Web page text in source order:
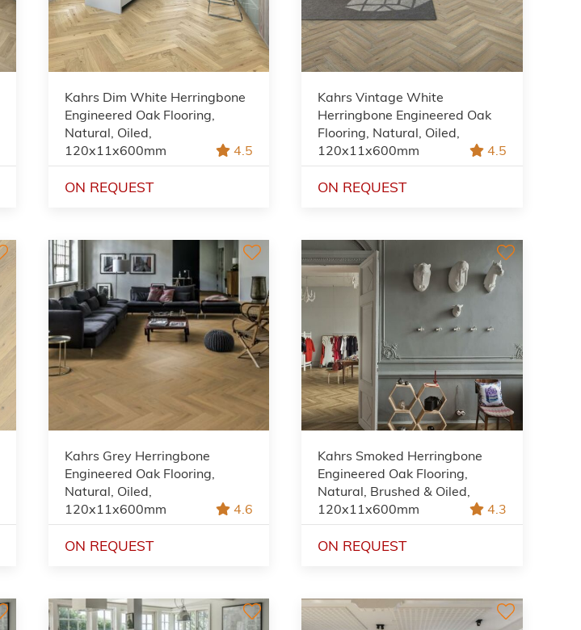
Kahrs Dim White Herringbone
Engineered Oak Flooring,
Natural, Oiled,
120x11x600mm
4.5
ON REQUEST
Kahrs Vintage White
Herringbone Engineered Oak
Flooring, Natural, Oiled,
120x11x600mm
4.5
ON REQUEST
Kahrs Grey Herringbone
Engineered Oak Flooring,
Natural, Oiled,
120x11x600mm
4.6
ON REQUEST
Kahrs Smoked Herringbone
Engineered Oak Flooring,
Natural, Brushed & Oiled,
120x11x600mm
4.3
ON REQUEST